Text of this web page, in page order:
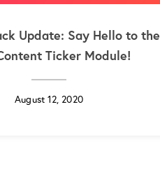
Update: Say Hello to the
Ticker Module!
August 12, 2020